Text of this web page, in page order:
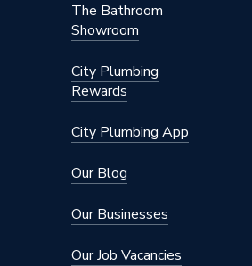
The Bathroom
Showroom
City Plumbing
Rewards
City Plumbing App
Our Blog
Our Businesses
Our Job Vacancies